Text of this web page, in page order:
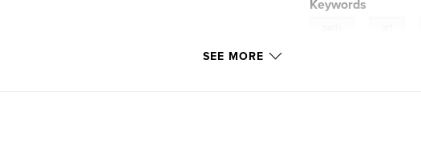
Keywords
SEE MORE